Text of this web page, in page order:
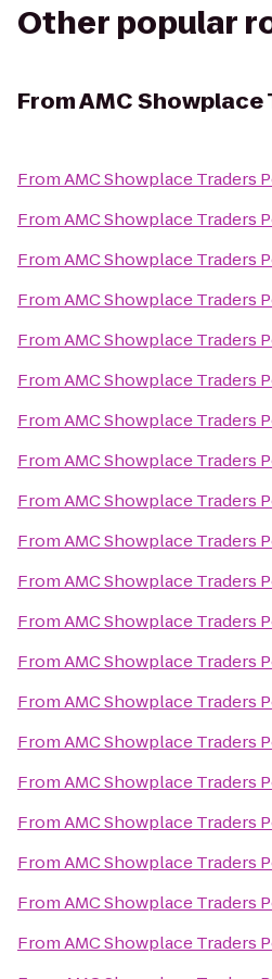
Other popular
FromAMC Showplace
FromAMC Showplace Traders
FromAMC Showplace Traders
FromAMC Showplace Traders
FromAMC Showplace Traders
FromAMC Showplace Traders
FromAMC Showplace Traders
FromAMC Showplace Traders
FromAMC Showplace Traders
FromAMC Showplace Traders
FromAMC Showplace Traders
FromAMC Showplace Traders
FromAMC Showplace Traders
FromAMC Showplace Traders
FromAMC Showplace Traders
FromAMC Showplace Traders
FromAMC Showplace Traders
FromAMC Showplace Traders
FromAMC Showplace Traders
FromAMC Showplace Traders
FromAMC Showplace Traders